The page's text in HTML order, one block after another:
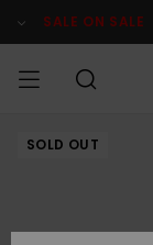
Product SALE ON SALE
MEN
SOLD OUT